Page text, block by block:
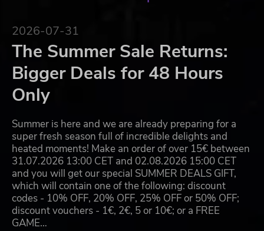
2026-07-31
The Summer Sale Returns:
Bigger Deals for 48 Hours
Only
Summer is here and we are already preparing for a
super fresh season full of incredible delights and
heated moments! Make an order of over 15€ between
31.07.2026 13:00 CET and 02.08.2026 15:00 CET
and you will get our special SUMMER DEALS GIFT,
which will contain one of the following: discount
codes - 10% OFF, 20% OFF, 25% OFF or 50% OFF;
discount vouchers - 1€, 2€, 5 or 10€; or a FREE
GAME…